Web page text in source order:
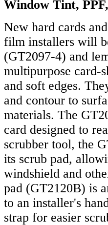
Window Tint,
New hard cards
film installers will
(GT2097-4) and
multipurpose card-
and soft edges.
and contour to
materials. The
card designed to
scrubber tool, the
its scrub pad,
windshield and
pad (GT2120B) is
to an installer's
strap for easier